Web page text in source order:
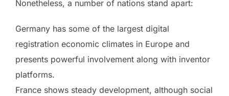
Nonetheless, a number of nations stand apart:
Germany has some of the largest digital
registration economic climates in Europe and
presents powerful involvement along with inventor
platforms.
France shows steady development, although social